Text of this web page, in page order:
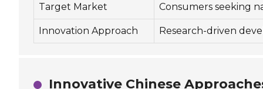
Target Market Consumers seeking
Innovation Approach Research-driven
Innovative Chinese